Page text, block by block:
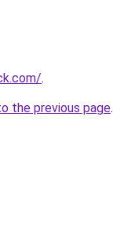
.
the previous page.